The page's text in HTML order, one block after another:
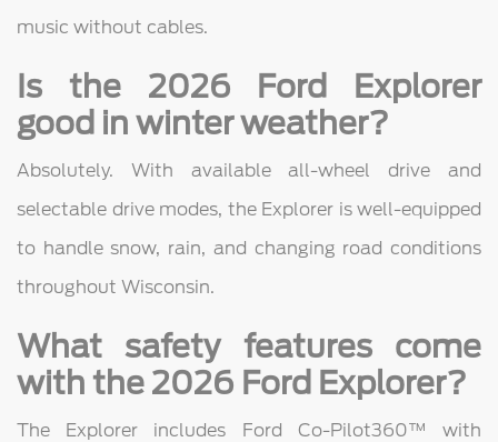
music without cables.
Is the 2026 Ford Explorer
good in winter weather?
Absolutely. With available all-wheel drive and
selectable drive modes, the Explorer is well-equipped
to handle snow, rain, and changing road conditions
throughout Wisconsin.
What safety features come
with the 2026 Ford Explorer?
The Explorer includes Ford Co-Pilot360™ with